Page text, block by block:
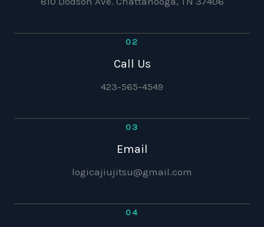
02
Call Us
423-565-4549
03
Email
logicajiujitsu@gmail.com
04